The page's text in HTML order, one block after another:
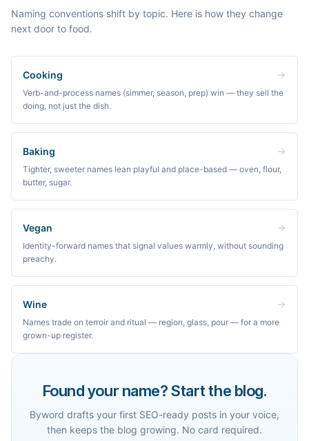
Naming conventions shift by topic. Here is how they change
next door to food.
Cooking
Verb-and-process names (simmer, season, prep) win — they sell the
doing, not just the dish.
Baking
Tighter, sweeter names lean playful and place-based — oven, flour,
butter, sugar.
Vegan
Identity-forward names that signal values warmly, without sounding
preachy.
Wine
Names trade on terroir and ritual — region, glass, pour — for a more
grown-up register.
Found your name? Start the blog.
Byword drafts your first SEO-ready posts in your voice,
then keeps the blog growing. No card required.